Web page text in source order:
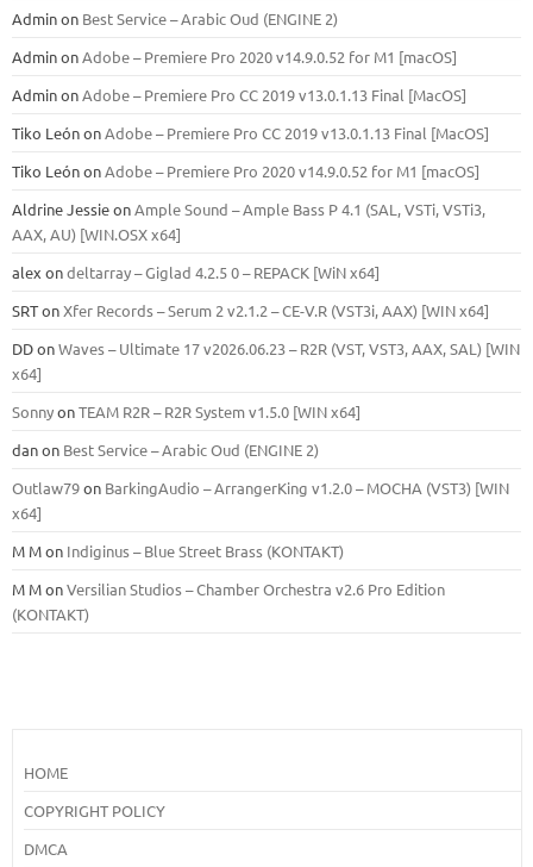
Adminon Best Service – Arabic Oud (ENGINE 2)
AdminonAdobe – Premiere Pro 2020 v14.9.0.52 for M1 [macOS]
AdminonAdobe – Premiere Pro CC 2019 v13.0.1.13 Final [MacOS]
Tiko LeónonAdobe – Premiere Pro CC 2019 v13.0.1.13 Final [MacOS]
Tiko LeónonAdobe – Premiere Pro 2020 v14.9.0.52 for M1 [macOS]
Aldrine JessieonAmple Sound – Ample Bass Р 4.1 (SAL, VSTi, VSTi3,
ААХ, AU) [WIN.OSX х64]
alex ondeltarray – Giglad 4.2.5 0 – REPACK [WiN x64]
SRTonXfer Records – Serum 2 v2.1.2 – CE-V.R (VST3i, AAX) [WIN x64]
DDonWaves – Ultimate 17 v2026.06.23 – R2R (VST, VST3, AAX, SAL) [WIN
x64]
SonnyonTEAM R2R – R2R System v1.5.0 [WIN x64]
danon Best Service – Arabic Oud (ENGINE 2)
Outlaw79on BarkingAudio – ArrangerKing v1.2.0 – MOCHA (VST3) [WIN
x64]
M Mon Indiginus – Blue Street Brass (KONTAKT)
M MonVersilian Studios – Chamber Orchestra v2.6 Pro Edition
(KONTAKT)
HOME
COPYRIGHT POLICY
DMCA